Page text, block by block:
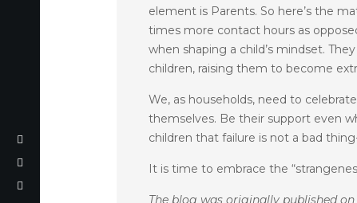
element is Parents. So here’s the
times more contact hours as
when shaping a child’s mindset.
children, raising them to become
We, as households, need to celebrate
themselves. Be their support even
children that failure is not a bad
It is time to embrace the
The blog was originally published on